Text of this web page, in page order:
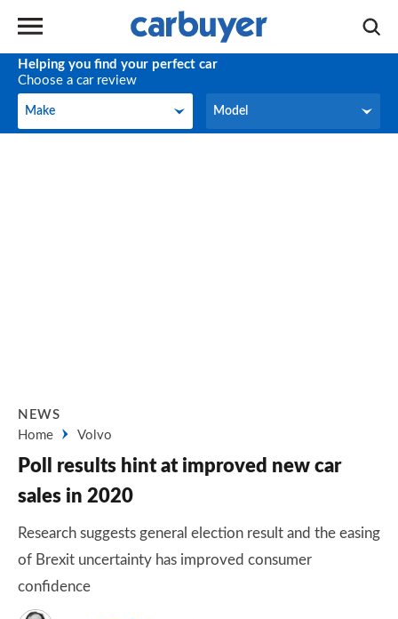
Helping you find your perfect car
Choose a car review
Make
Make Model
Model
NEWS
Home
Volvo
Poll results hint at improved new car
sales in 2020
Research suggests general election result and the easing
of Brexit uncertainty has improved consumer
confidence